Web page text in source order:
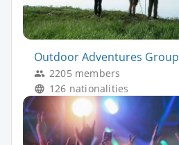
Outdoor Adventures Group
2205 members
126 nationalities